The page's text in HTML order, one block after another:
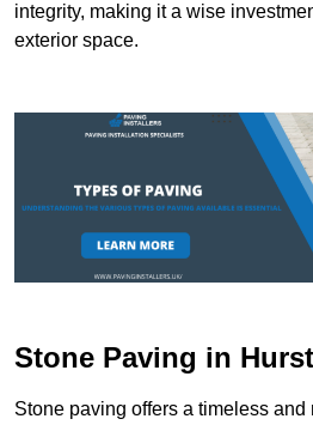
integrity, making it a wise
exterior space.
Stone Paving in
Stone paving offers a timeless and